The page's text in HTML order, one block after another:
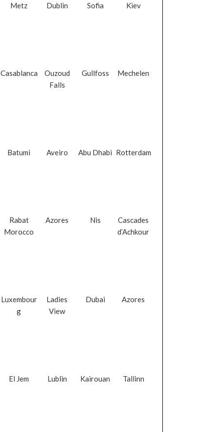
Metz Dublin Sofia Kiev
Casablanca
Ouzoud
Falls
Gullfoss Mechelen
Batumi Aveiro Abu Dhabi Rotterdam
Rabat
Morocco
Azores Nis
Cascades
d’Achkour
Luxembour
g
Ladies
View
Dubai Azores
El Jem Lublin Kairouan Tallinn